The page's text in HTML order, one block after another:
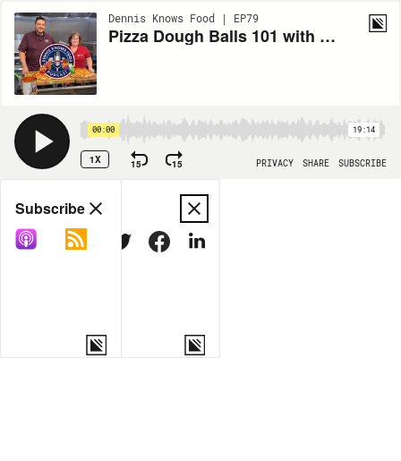
Dennis Knows Food | EP79
Pizza Dough Balls 101 with Tina Parker from The Dough Co
00:00 19:14
1X 15 15 PRIVACY SHARE SUBSCRIBE
Share
COPY LINK
MORE OPTIONS
Subscribe